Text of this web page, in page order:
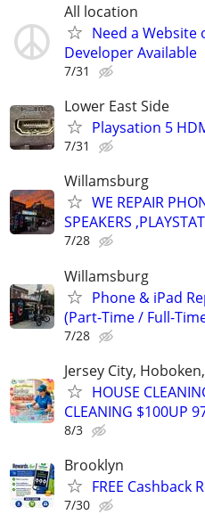
All location
Need a Website
Developer Available
7/31
Lower East Side
Playsation 5
7/31
Willamsburg
WE REPAIR
SPEAKERS
7/28
Willamsburg
Phone & iPad
(Part-Time / Full-
7/28
Jersey City,
HOUSE
CLEANING $100UP
8/3
Brooklyn
FREE Cashback
7/30